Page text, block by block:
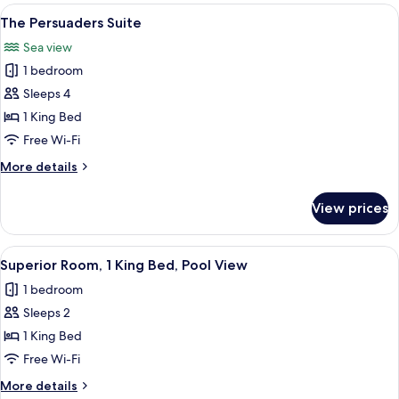
View
all
photos
for
The
Persuaders
Suite
A hotel room with a four-poster
5
The Persuaders Suite
Sea view
1 bedroom
Sleeps 4
1 King Bed
Free Wi-Fi
More details
More
Persuaders
Suite
View prices
View
all
photos
for
Superior
Room,
1
A large bed with a canopy, multiple
3
Superior Room, 1 King Bed, Pool View
1 bedroom
Sleeps 2
1 King Bed
Free Wi-Fi
More details
More